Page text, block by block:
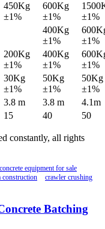
450Kg
±1%
600Kg
±1%
±1%
400Kg
±1%
±1%
200Kg
±1%
400Kg
±1%
±1%
30Kg
±1%
50Kg
±1%
50Kg
±1%
3.8 m 3.8 m
4.1m
15 40 50
constantly, all rights
concrete equipment for sale
construction
crawler crushing
Batching